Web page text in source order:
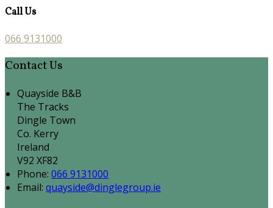
Call Us
066 9131000
Contact Us
Quayside B&B
The Tracks
Dingle Town
Co. Kerry
Ireland
V92 XF82
Phone: 066 9131000
Email: quayside@dinglegroup.ie